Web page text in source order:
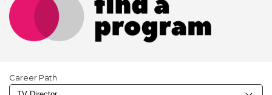
Career Path